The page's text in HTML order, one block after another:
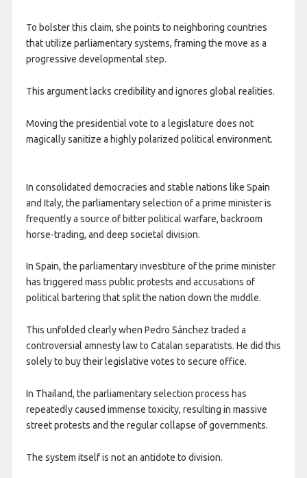
To bolster this claim, she points to neighboring countries
that utilize parliamentary systems, framing the move as a
progressive developmental step.
This argument lacks credibility and ignores global realities.
Moving the presidential vote to a legislature does not
magically sanitize a highly polarized political environment.
In consolidated democracies and stable nations like Spain
and Italy, the parliamentary selection of a prime minister is
frequently a source of bitter political warfare, backroom
horse-trading, and deep societal division.
In Spain, the parliamentary investiture of the prime minister
has triggered mass public protests and accusations of
political bartering that split the nation down the middle.
This unfolded clearly when Pedro Sánchez traded a
controversial amnesty law to Catalan separatists. He did this
solely to buy their legislative votes to secure office.
In Thailand, the parliamentary selection process has
repeatedly caused immense toxicity, resulting in massive
street protests and the regular collapse of governments.
The system itself is not an antidote to division.